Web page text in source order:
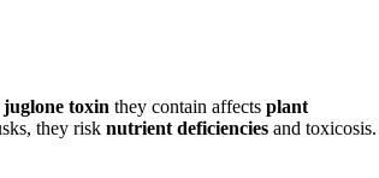
juglone toxin they contain affects plant
they risk nutrient deficiencies and toxicosis.